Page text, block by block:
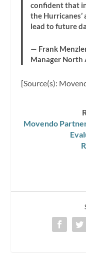
confident that
the
lead to future
— Frank
Manager North
[Source(s):
Movendo